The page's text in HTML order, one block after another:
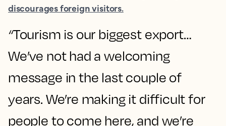
discourages foreign visitors.
“Tourism is our biggest export…
We’ve not had a welcoming
message in the last couple of
years. We’re making it difficult for
people to come here, and we’re